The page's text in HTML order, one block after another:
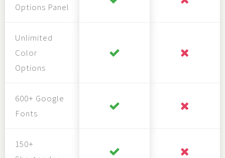
Options Panel
Unlimited
Color
Options
600+ Google
Fonts
150+